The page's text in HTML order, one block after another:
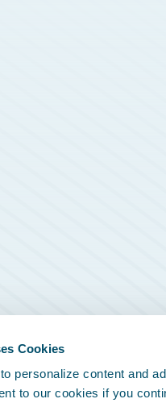
Cookies
personalize content and
to our cookies if you